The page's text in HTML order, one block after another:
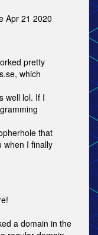
Apr 21 2020
pretty
which
well lol. If I
that
when I finally
a domain in the